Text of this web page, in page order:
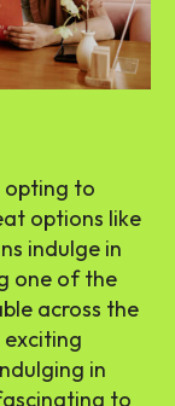
opting to
options like
indulge in
one of the
across the
in
to